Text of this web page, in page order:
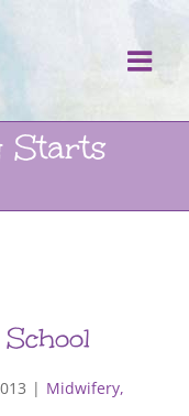
Starts
| Midwifery,